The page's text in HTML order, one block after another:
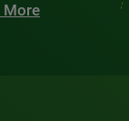
More